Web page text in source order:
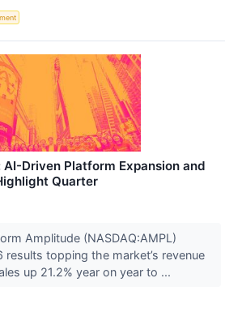
AI-Driven Platform Expansion and
Quarter
Amplitude (NASDAQ:AMPL)
topping the market’s revenue
up 21.2% year on year to ...